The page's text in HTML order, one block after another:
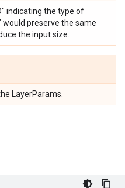
indicating the type of
would preserve the same
the input size.
LayerParams.